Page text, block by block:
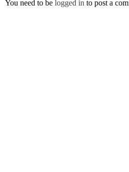
You need to be logged in to post a